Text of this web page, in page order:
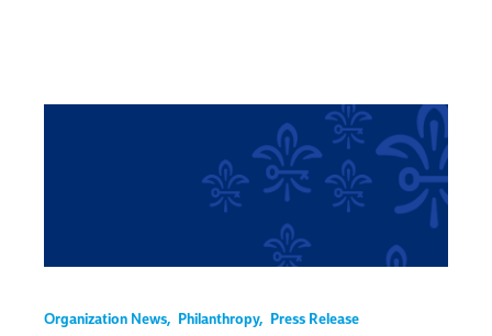
Organization News, Philanthropy, Press Release